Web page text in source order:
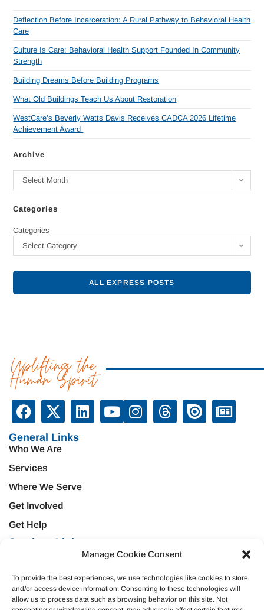
Manage Cookie Consent
To provide the best experiences, we use technologies like cookies to store
and/or access device information. Consenting to these technologies will
allow us to process data such as browsing behavior on this site. Not
Deflection Before Incarceration: A Rural Pathway to Behavioral Health
Care
Culture Is Care: Behavioral Health Support Founded In Community
Strength
Building Dreams Before Building Programs
What Old Buildings Teach Us About Restoration
WestCare’s Beverly Watts Davis Receives CADCA 2026 Lifetime
Achievement Award
Archive
Select Month
Categories
Categories
Select Category
ALL EXPRESS POSTS
Uplifting the
Human Spirit
General Links
Who We Are
Services
Where We Serve
Get Involved
Get Help
Services Links
Treatment & Rehabilitation
Mental Health & Wellness
Emergency Support
Education & Prevention
Veteran Services
Criminal Justice